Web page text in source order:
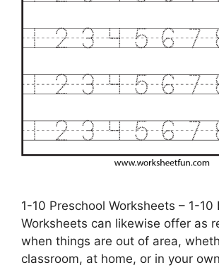
1-10 Preschool Worksheets – 1-10
Worksheets can likewise offer as
when things are out of area,
classroom, at home, or in your